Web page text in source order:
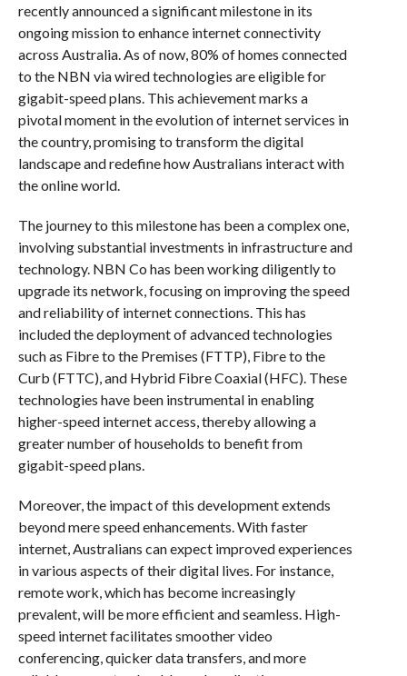
recently announced a significant milestone in its
ongoing mission to enhance internet connectivity
across Australia. As of now, 80% of homes connected
to the NBN via wired technologies are eligible for
gigabit-speed plans. This achievement marks a
pivotal moment in the evolution of internet services in
the country, promising to transform the digital
landscape and redefine how Australians interact with
the online world.
The journey to this milestone has been a complex one,
involving substantial investments in infrastructure and
technology. NBN Co has been working diligently to
upgrade its network, focusing on improving the speed
and reliability of internet connections. This has
included the deployment of advanced technologies
such as Fibre to the Premises (FTTP), Fibre to the
Curb (FTTC), and Hybrid Fibre Coaxial (HFC). These
technologies have been instrumental in enabling
higher-speed internet access, thereby allowing a
greater number of households to benefit from
gigabit-speed plans.
Moreover, the impact of this development extends
beyond mere speed enhancements. With faster
internet, Australians can expect improved experiences
in various aspects of their digital lives. For instance,
remote work, which has become increasingly
prevalent, will be more efficient and seamless. High-
speed internet facilitates smoother video
conferencing, quicker data transfers, and more